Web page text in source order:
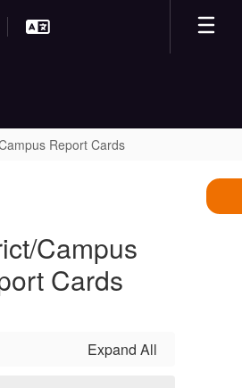
Report Cards
Campus
Cards
Expand All